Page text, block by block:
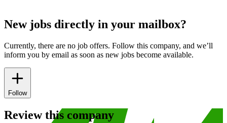
New jobs directly in your mailbox?
Currently, there are no job offers. Follow this company, and we’ll
inform you by email as soon as new jobs become available.
Follow
Review this company